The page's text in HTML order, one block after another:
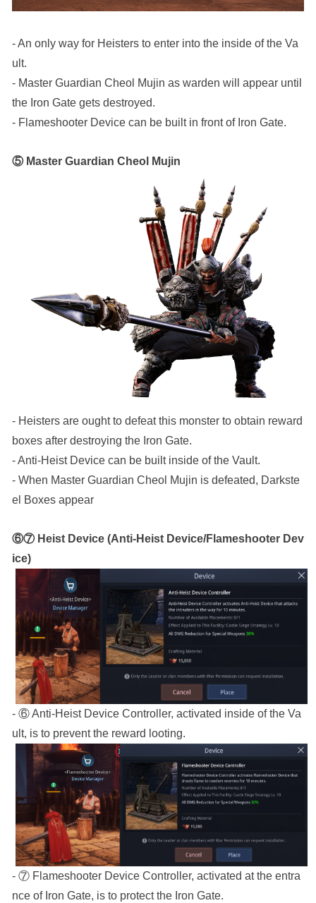
- An only way for Heisters to enter into the inside of the Va
ult.
- Master Guardian Cheol Mujin as warden will appear until
the Iron Gate gets destroyed.
- Flameshooter Device can be built in front of Iron Gate.
⑤ Master Guardian Cheol Mujin
- Heisters are ought to defeat this monster to obtain reward
boxes after destroying the Iron Gate.
- Anti-Heist Device can be built inside of the Vault.
- When Master Guardian Cheol Mujin is defeated, Darkste
el Boxes appear
⑥⑦ Heist Device (Anti-Heist Device/Flameshooter Dev
ice)
- ⑥ Anti-Heist Device Controller, activated inside of the Va
ult, is to prevent the reward looting.
- ⑦ Flameshooter Device Controller, activated at the entra
nce of Iron Gate, is to protect the Iron Gate.